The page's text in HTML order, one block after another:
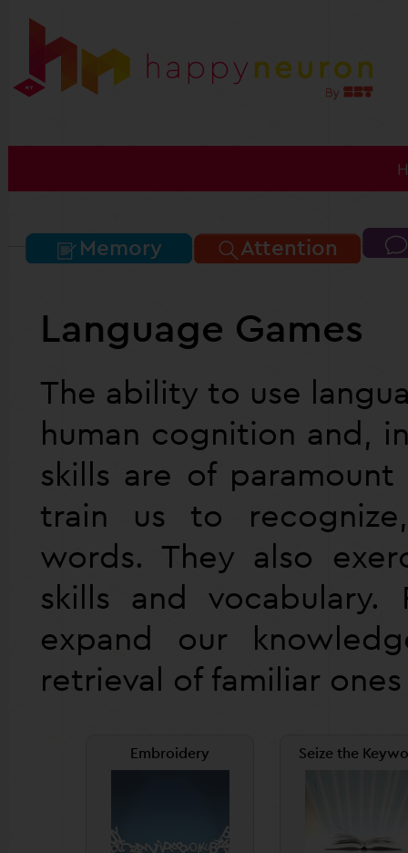
Memory Attention
Language Games
The ability to use
human cognition and,
skills are of
train us to
words. They also
skills and
expand our
retrieval of familiar
Embroidery Seize the